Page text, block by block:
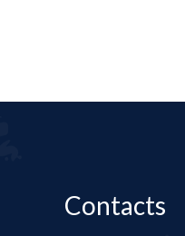
Contacts